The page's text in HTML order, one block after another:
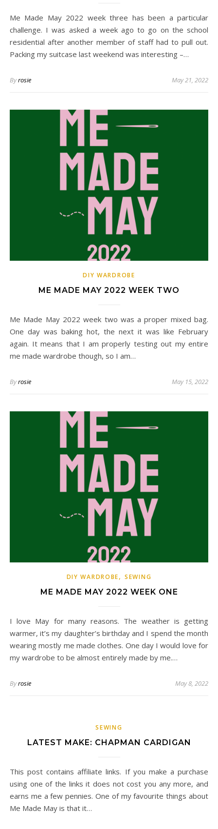
Me Made May 2022 week three has been a particular
challenge. I was asked a week ago to go on the school
residential after another member of staff had to pull out.
Packing my suitcase last weekend was interesting –…
Byrosie May 21, 2022
DIY WARDROBE
ME MADE MAY 2022 WEEK TWO
Me Made May 2022 week two was a proper mixed bag.
One day was baking hot, the next it was like February
again. It means that I am properly testing out my entire
me made wardrobe though, so I am…
Byrosie May 15, 2022
DIY WARDROBE,SEWING
ME MADE MAY 2022 WEEK ONE
I love May for many reasons. The weather is getting
warmer, it’s my daughter’s birthday and I spend the month
wearing mostly me made clothes. One day I would love for
my wardrobe to be almost entirely made by me.…
Byrosie May 8, 2022
SEWING
LATEST MAKE: CHAPMAN CARDIGAN
This post contains affiliate links. If you make a purchase
using one of the links it does not cost you any more, and
earns me a few pennies. One of my favourite things about
Me Made May is that it…